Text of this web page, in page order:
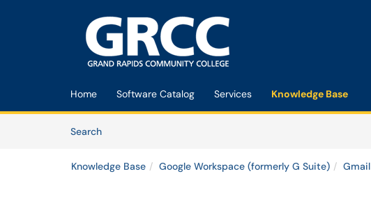
Home Software Catalog Services Knowledge Base
SearchArticles
Knowledge Base Google Workspace (formerly G Suite) Gmail